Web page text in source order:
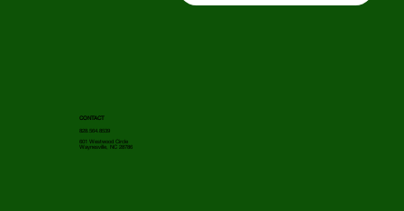
CONTACT
828.564.8539
601 Westwood Circle
Waynesville, NC 28786